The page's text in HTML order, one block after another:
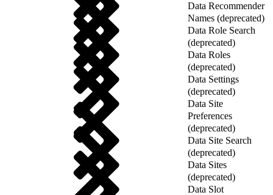
Data Recommender
Names (deprecated)
Data Role Search
(deprecated)
Data Roles
(deprecated)
Data Settings
(deprecated)
Data Site
Preferences
(deprecated)
Data Site Search
(deprecated)
Data Sites
(deprecated)
Data Slot